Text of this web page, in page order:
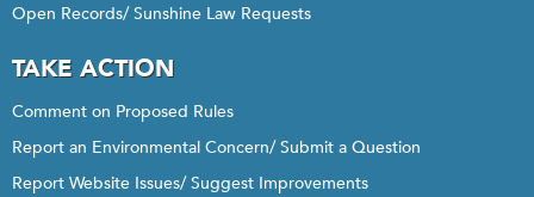
Open Records/ Sunshine Law Requests
TAKE ACTION
Comment on Proposed Rules
Report an Environmental Concern/ Submit a Question
Report Website Issues/ Suggest Improvements